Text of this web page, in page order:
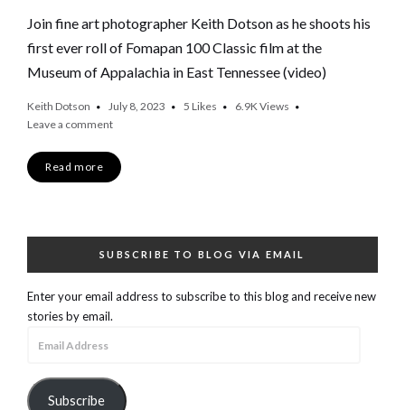
Join fine art photographer Keith Dotson as he shoots his
first ever roll of Fomapan 100 Classic film at the
Museum of Appalachia in East Tennessee (video)
Keith Dotson July 8, 2023 5 Likes 6.9KViews
Leave a comment
Read more
SUBSCRIBE TO BLOG VIA EMAIL
Enter your email address to subscribe to this blog and receive new
stories by email.
Subscribe